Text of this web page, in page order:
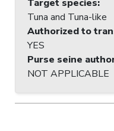
Target species:
Tuna and Tuna-like
Authorized to
YES
Purse seine
NOT APPLICABLE